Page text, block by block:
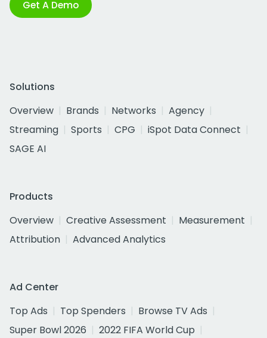
Get A Demo
Solutions
Overview
Brands Networks
Agency
Streaming
Sports CPG
iSpot Data Connect
SAGE AI
Products
Overview
Creative Assessment
Measurement
Attribution
Advanced Analytics
Ad Center
Top Ads
Top Spenders
Browse TV Ads
Super Bowl 2026
2022 FIFA World Cup